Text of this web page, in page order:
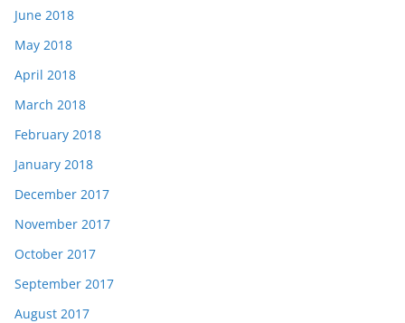
June 2018
May 2018
April 2018
March 2018
February 2018
January 2018
December 2017
November 2017
October 2017
September 2017
August 2017